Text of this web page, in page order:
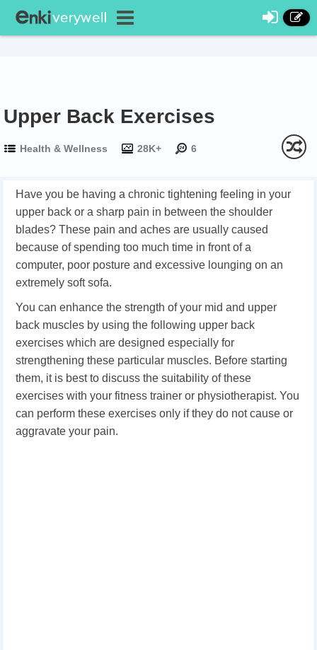
Upper Back Exercises
Health & Wellness 28K+ 6
Have you be having a chronic tightening feeling in your
upper back or a sharp pain in between the shoulder
blades? These pain and aches are usually caused
because of spending too much time in front of a
computer, poor posture and excessive lounging on an
extremely soft sofa.
You can enhance the strength of your mid and upper
back muscles by using the following upper back
exercises which are designed especially for
strengthening these particular muscles. Before starting
them, it is best to discuss the suitability of these
exercises with your fitness trainer or physiotherapist. You
can perform these exercises only if they do not cause or
aggravate your pain.